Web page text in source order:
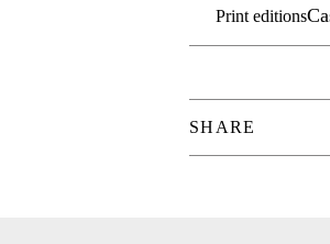
Print editions
SHARE